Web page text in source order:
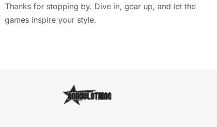
Thanks for stopping by. Dive in, gear up, and let the
games inspire your style.